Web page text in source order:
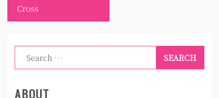
Cross
Search
for:
ABOUT